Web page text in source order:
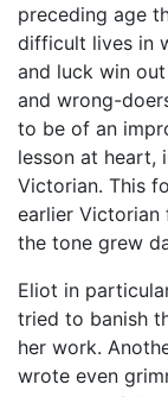
preceding age
difficult lives in
and luck win
and wrong-
to be of an
lesson at heart,
Victorian. This
earlier Victorian
the tone grew
Eliot in
tried to banish
her work.
wrote even